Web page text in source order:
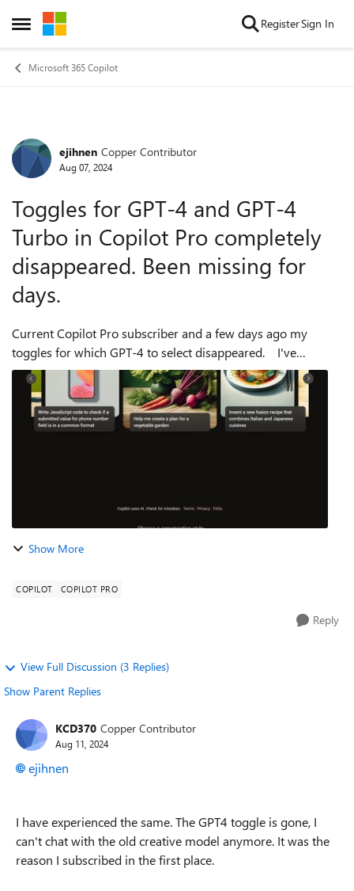
Open Side Menu
Skip to content RegisterSign In
Microsoft 365 Copilot
Forum Discussion
ejihnen Copper Contributor
Aug 07, 2024
Toggles for GPT-4 and GPT-4
Turbo in Copilot Pro completely
disappeared. Been missing for
days.
Current Copilot Pro subscriber and a few days ago my
toggles for which GPT-4 to select disappeared. I've
checked in Edge, Edge Dev, Edge Canary, and Chrome to
make sure it's not my browser being...
Show More
COPILOT COPILOT PRO
Reply
View Full Discussion (3 Replies)
Show Parent Replies
KCD370 Copper Contributor
Aug 11, 2024
ejihnen
I have experienced the same. The GPT4 toggle is gone, I
can't chat with the old creative model anymore. It was the
reason I subscribed in the first place.